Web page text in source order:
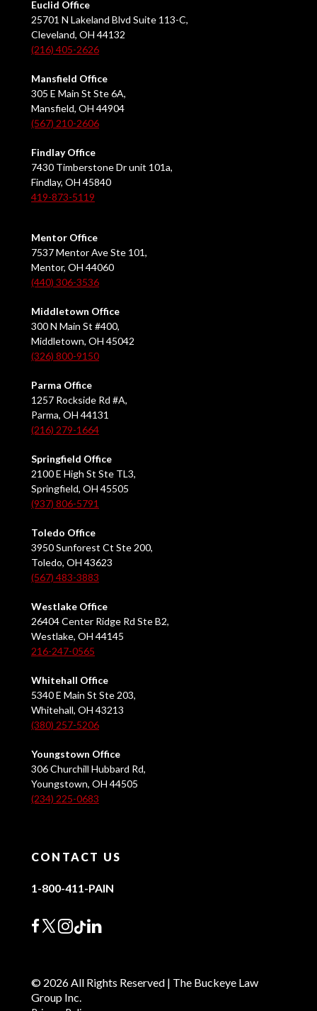
Euclid Office
25701 N Lakeland Blvd Suite 113-C,
Cleveland, OH 44132
(216) 405-2626
Mansfield Office
305 E Main St Ste 6A,
Mansfield, OH 44904
(567) 210-2606
Findlay Office
7430 Timberstone Dr unit 101a,
Findlay, OH 45840
419-873-5119
Mentor Office
7537 Mentor Ave Ste 101,
Mentor, OH 44060
(440) 306-3536
Middletown Office
300 N Main St #400,
Middletown, OH 45042
(326) 800-9150
Parma Office
1257 Rockside Rd #A,
Parma, OH 44131
(216) 279-1664
Springfield Office
2100 E High St Ste TL3,
Springfield, OH 45505
(937) 806-5791
Toledo Office
3950 Sunforest Ct Ste 200,
Toledo, OH 43623
(567) 483-3883
Westlake Office
26404 Center Ridge Rd Ste B2,
Westlake, OH 44145
216-247-0565
Whitehall Office
5340 E Main St Ste 203,
Whitehall, OH 43213
(380) 257-5206
Youngstown Office
306 Churchill Hubbard Rd,
Youngstown, OH 44505
(234) 225-0683
CONTACT US
1-800-411-PAIN
© 2026 All Rights Reserved | The Buckeye Law
Group Inc.